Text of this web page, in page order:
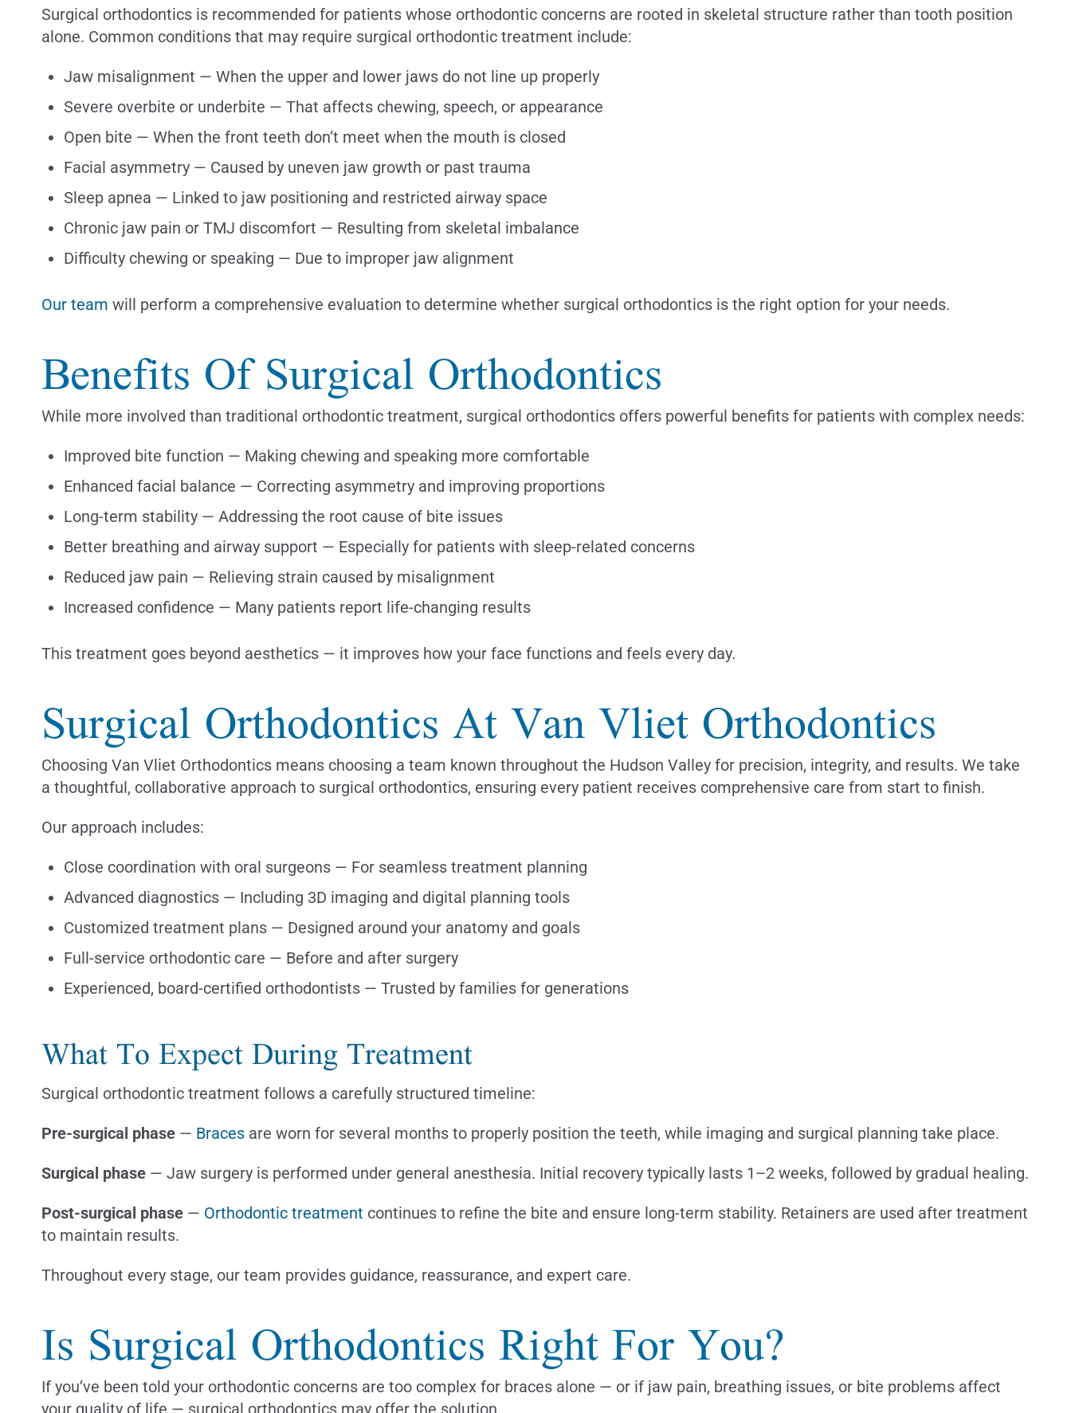
Surgical orthodontics is recommended for patients whose orthodontic concerns are rooted in skeletal structure rather than tooth position
alone. Common conditions that may require surgical orthodontic treatment include:
Jaw misalignment — When the upper and lower jaws do not line up properly
Severe overbite or underbite — That affects chewing, speech, or appearance
Open bite — When the front teeth don’t meet when the mouth is closed
Facial asymmetry — Caused by uneven jaw growth or past trauma
Sleep apnea — Linked to jaw positioning and restricted airway space
Chronic jaw pain or TMJ discomfort — Resulting from skeletal imbalance
Difficulty chewing or speaking — Due to improper jaw alignment
Our team will perform a comprehensive evaluation to determine whether surgical orthodontics is the right option for your needs.
Benefits Of Surgical Orthodontics
While more involved than traditional orthodontic treatment, surgical orthodontics offers powerful benefits for patients with complex needs:
Improved bite function — Making chewing and speaking more comfortable
Enhanced facial balance — Correcting asymmetry and improving proportions
Long-term stability — Addressing the root cause of bite issues
Better breathing and airway support — Especially for patients with sleep-related concerns
Reduced jaw pain — Relieving strain caused by misalignment
Increased confidence — Many patients report life-changing results
This treatment goes beyond aesthetics — it improves how your face functions and feels every day.
Surgical Orthodontics At Van Vliet Orthodontics
Choosing Van Vliet Orthodontics means choosing a team known throughout the Hudson Valley for precision, integrity, and results. We take
a thoughtful, collaborative approach to surgical orthodontics, ensuring every patient receives comprehensive care from start to finish.
Our approach includes:
Close coordination with oral surgeons — For seamless treatment planning
Advanced diagnostics — Including 3D imaging and digital planning tools
Customized treatment plans — Designed around your anatomy and goals
Full-service orthodontic care — Before and after surgery
Experienced, board-certified orthodontists — Trusted by families for generations
What To Expect During Treatment
Surgical orthodontic treatment follows a carefully structured timeline:
Pre-surgical phase — Braces are worn for several months to properly position the teeth, while imaging and surgical planning take place.
Surgical phase — Jaw surgery is performed under general anesthesia. Initial recovery typically lasts 1–2 weeks, followed by gradual healing.
Post-surgical phase — Orthodontic treatment continues to refine the bite and ensure long-term stability. Retainers are used after treatment
to maintain results.
Throughout every stage, our team provides guidance, reassurance, and expert care.
Is Surgical Orthodontics Right For You?
If you’ve been told your orthodontic concerns are too complex for braces alone — or if jaw pain, breathing issues, or bite problems affect
your quality of life — surgical orthodontics may offer the solution.